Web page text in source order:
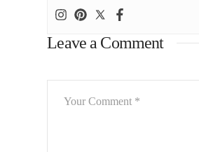
Leave a Comment